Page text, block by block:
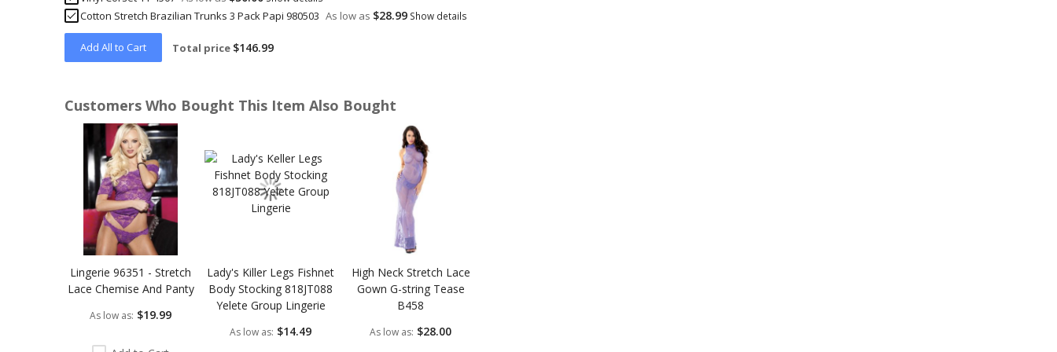
Cotton Stretch Brazilian Trunks 3 Pack Papi 980503 As low as $28.99 Show details
Add All to Cart Total price $146.99
Customers Who Bought This Item Also Bought
carousel
Lingerie 96351 - Stretch
Lace Chemise And Panty
As low as $19.99
Lady's Killer Legs Fishnet
Body Stocking 818JT088
Yelete Group Lingerie
As low as $14.49
High Neck Stretch Lace
Gown G-string Tease
B458
As low as $28.00